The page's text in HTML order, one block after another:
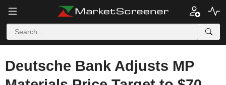
Deutsche Bank Adjusts MP